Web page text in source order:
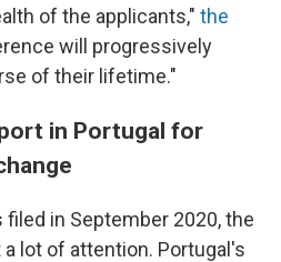
of the applicants," the
will progressively
of their lifetime."
in Portugal for
in September 2020, the
lot of attention. Portugal's